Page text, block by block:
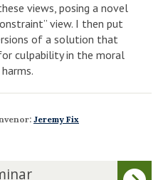
views, posing a novel
view. I then put
of a solution that
culpability in the moral
Jeremy Fix